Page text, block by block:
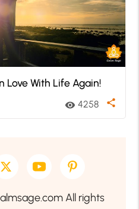
Love With Life Again!
visibility 4258 share
All rights